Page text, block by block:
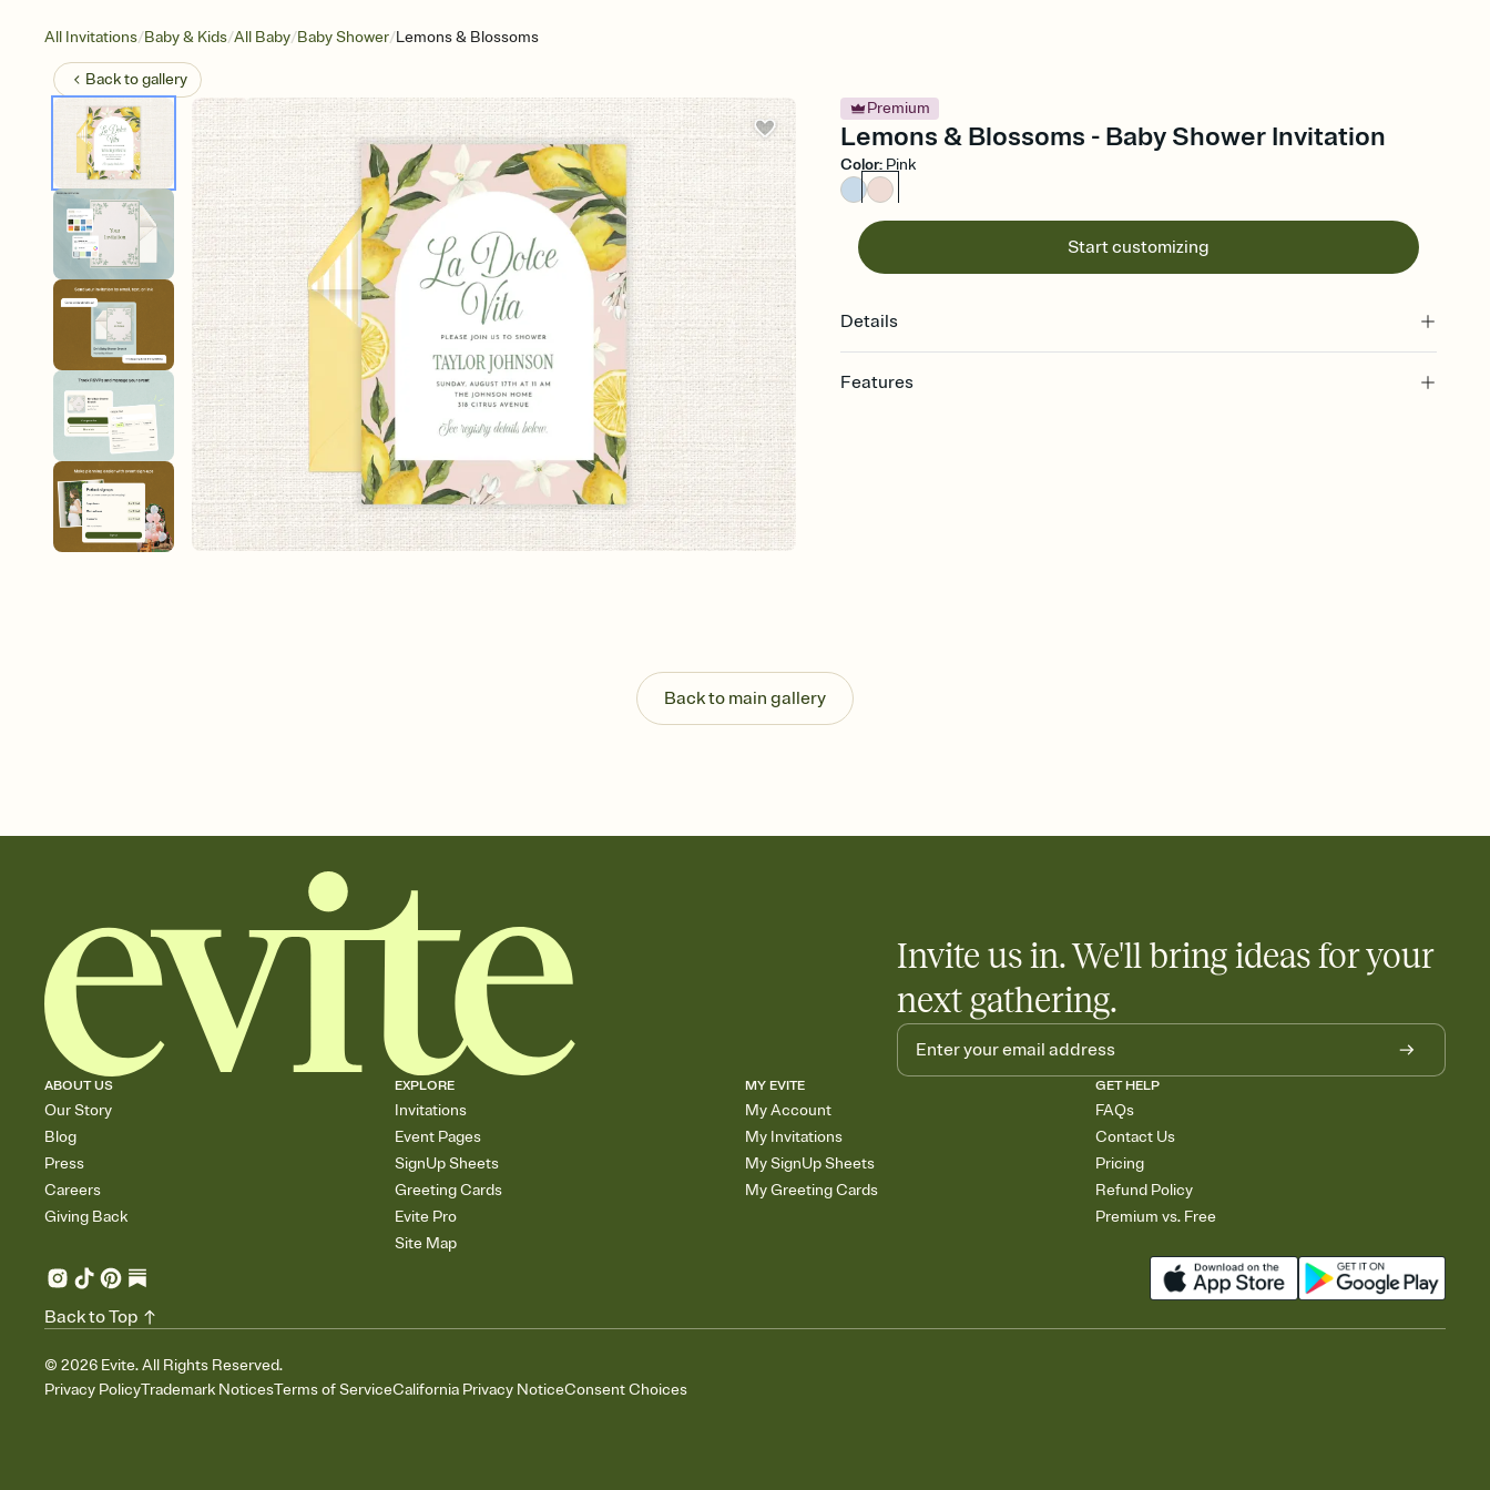
All Invitations/Baby & Kids/All Baby/Baby Shower/Lemons & Blossoms
Back togallery
Premium
Lemons & Blossoms - Baby Shower Invitation
Color: Pink
Start customizing
Details
Features
Know who's bringing what
Add an event sign-up sheet to your Invitation so guests can claim a dish before you
Back to main gallery
Invite us in. We'll bring ideas for your
next gathering.
ABOUT US
Our Story
Blog
Press
Careers
Giving Back
EXPLORE
Invitations
Event Pages
SignUp Sheets
Greeting Cards
Evite Pro
Site Map
MY EVITE
My Account
My Invitations
My SignUp Sheets
My Greeting Cards
GET HELP
FAQs
Contact Us
Pricing
Refund Policy
Premium vs. Free
© 2026 Evite. All Rights Reserved.
Privacy PolicyTrademark NoticesTerms of ServiceCalifornia Privacy NoticeConsent Choices
Back to Top